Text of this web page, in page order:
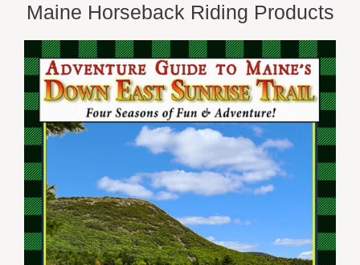
Maine Horseback Riding Products